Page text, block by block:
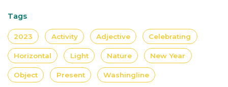
Tags
2023 Activity Adjective Celebrating
Horizontal Light Nature New Year
Object Present Washingline